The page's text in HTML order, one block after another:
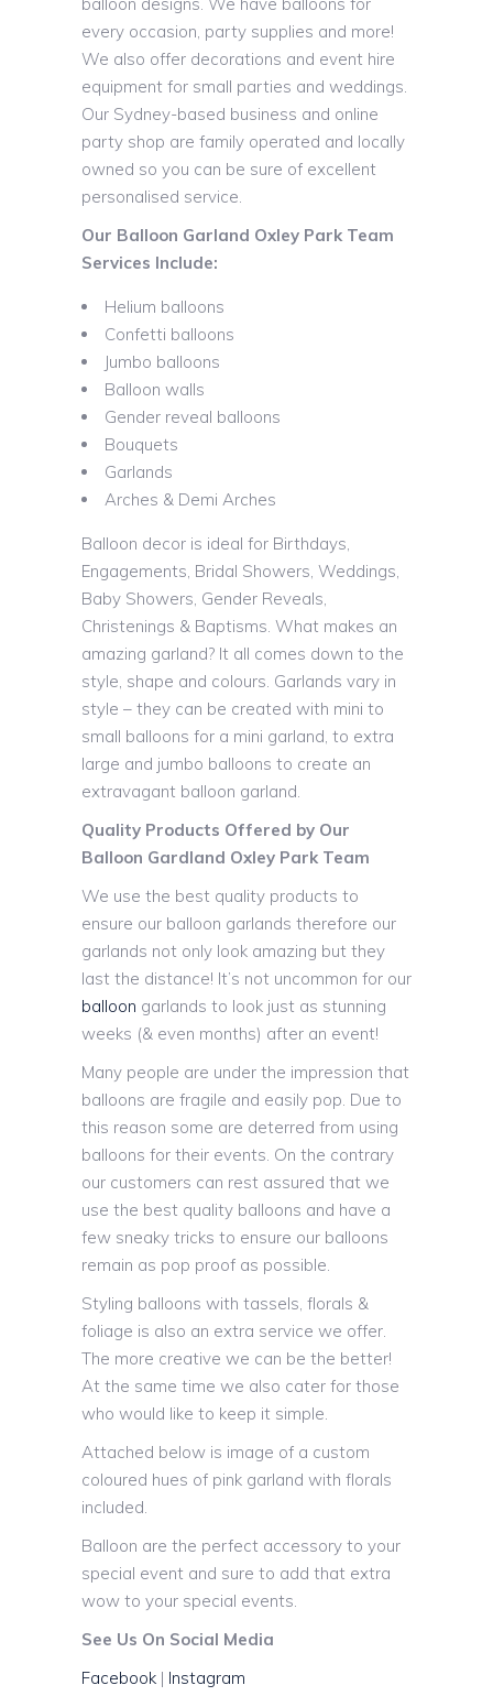
every occasion, party supplies and more!
We also offer decorations and event hire
equipment for small parties and weddings.
Our Sydney-based business and online
party shop are family operated and locally
owned so you can be sure of excellent
personalised service.
Our Balloon Garland Oxley Park Team
Services Include:
Helium balloons
Confetti balloons
Jumbo balloons
Balloon walls
Gender reveal balloons
Bouquets
Garlands
Arches & Demi Arches
Balloon decor is ideal for Birthdays,
Engagements, Bridal Showers, Weddings,
Baby Showers, Gender Reveals,
Christenings & Baptisms. What makes an
amazing garland? It all comes down to the
style, shape and colours. Garlands vary in
style – they can be created with mini to
small balloons for a mini garland, to extra
large and jumbo balloons to create an
extravagant balloon garland.
Quality Products Offered by Our
Balloon Gardland Oxley Park Team
We use the best quality products to
ensure our balloon garlands therefore our
garlands not only look amazing but they
last the distance! It’s not uncommon for our
balloon garlands to look just as stunning
weeks (& even months) after an event!
Many people are under the impression that
balloons are fragile and easily pop. Due to
this reason some are deterred from using
balloons for their events. On the contrary
our customers can rest assured that we
use the best quality balloons and have a
few sneaky tricks to ensure our balloons
remain as pop proof as possible.
Styling balloons with tassels, florals &
foliage is also an extra service we offer.
The more creative we can be the better!
At the same time we also cater for those
who would like to keep it simple.
Attached below is image of a custom
coloured hues of pink garland with florals
included.
Balloon are the perfect accessory to your
special event and sure to add that extra
wow to your special events.
See Us On Social Media
Facebook | Instagram